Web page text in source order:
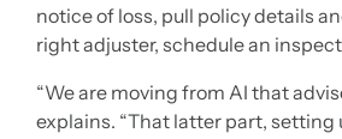
notice of loss, pull policy details
right adjuster, schedule an
“We are moving from AI that
explains. “That latter part, setting